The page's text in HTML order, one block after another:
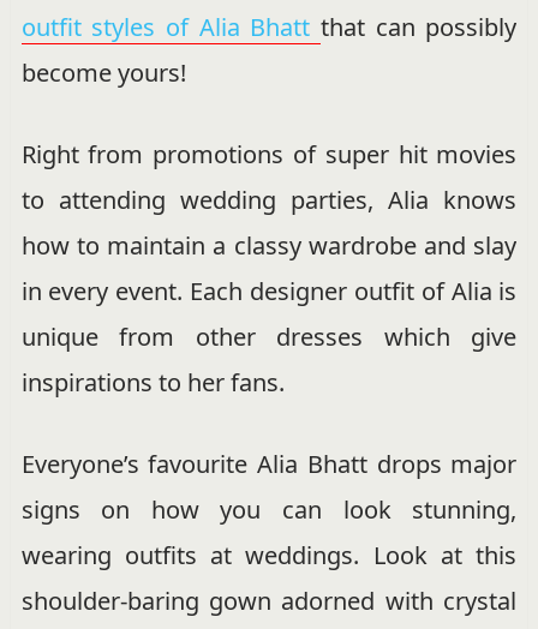
outfit styles of Alia Bhattthat can possibly
become yours!
Right from promotions of super hit movies
to attending wedding parties, Alia knows
how to maintain a classy wardrobe and slay
in every event. Each designer outfit of Alia is
unique from other dresses which give
inspirations to her fans.
Everyone’s favourite Alia Bhatt drops major
signs on how you can look stunning,
wearing outfits at weddings. Look at this
shoulder-baring gown adorned with crystal